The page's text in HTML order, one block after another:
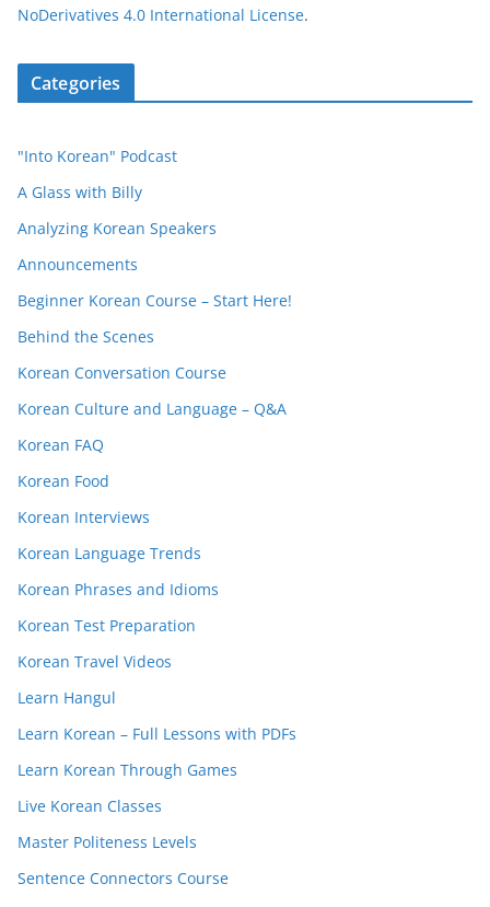
NoDerivatives 4.0 International License.
Categories
"Into Korean" Podcast
A Glass with Billy
Analyzing Korean Speakers
Announcements
Beginner Korean Course – Start Here!
Behind the Scenes
Korean Conversation Course
Korean Culture and Language – Q&A
Korean FAQ
Korean Food
Korean Interviews
Korean Language Trends
Korean Phrases and Idioms
Korean Test Preparation
Korean Travel Videos
Learn Hangul
Learn Korean – Full Lessons with PDFs
Learn Korean Through Games
Live Korean Classes
Master Politeness Levels
Sentence Connectors Course